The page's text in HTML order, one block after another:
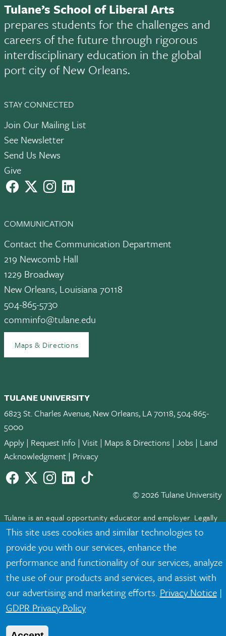
This site uses cookies and similar technologies to
provide you with our services, enhance the
performance and functionality of our services, analyze
the use of our products and services, and assist with
our advertising and marketing efforts. Privacy Notice|
GDPR Privacy Policy
Tulane’s School of Liberal Arts
prepares students for the challenges and
careers of the future through rigorous
interdisciplinary education in the global
port city of New Orleans.
STAY CONNECTED
Join Our Mailing List
See Newsletter
Send Us News
Give
facebook instagramLinkedIn
COMMUNICATION
Contact the Communication Department
219 Newcomb Hall
1229 Broadway
New Orleans, Louisiana 70118
504-865-5730
comminfo@tulane.edu
Maps & Directions
TULANE UNIVERSITY
6823 St. Charles Avenue, New Orleans, LA 70118, 504-865-
5000
Apply | Request Info | Visit | Maps & Directions | Jobs | Land
Acknowledgment | Privacy
Facebook
twitterInstagram
LinkedInTikTok
© 2026 Tulane University
Tulane is an equal opportunity educator and employer. Legally
protected demographic classifications such as race, national
origin, sex, age, disability, veteran status, etc. are not relied
upon as an eligibility or participation criteria for employment
or educational programs or activities.